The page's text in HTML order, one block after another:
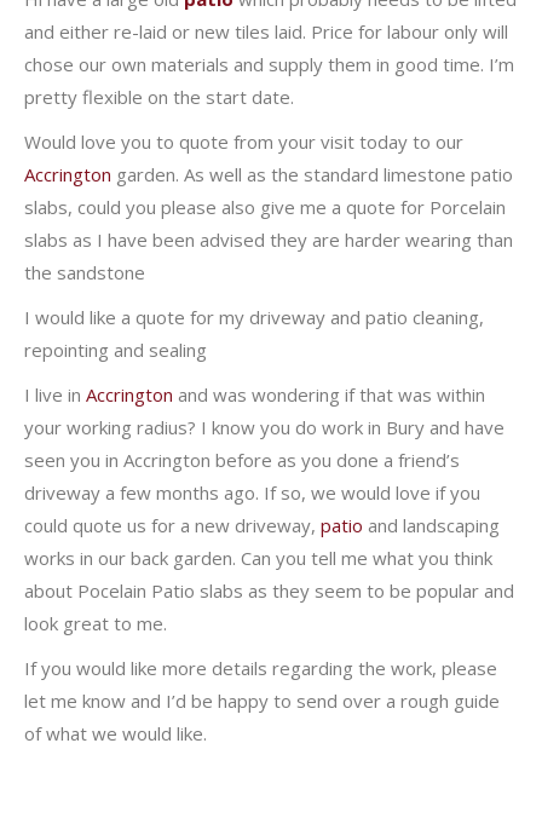
and either re-laid or new tiles laid. Price for labour only will
chose our own materials and supply them in good time. I’m
pretty flexible on the start date.
Would love you to quote from your visit today to our
Accrington garden. As well as the standard limestone patio
slabs, could you please also give me a quote for Porcelain
slabs as I have been advised they are harder wearing than
the sandstone
I would like a quote for my driveway and patio cleaning,
repointing and sealing
I live in Accrington and was wondering if that was within
your working radius? I know you do work in Bury and have
seen you in Accrington before as you done a friend’s
driveway a few months ago. If so, we would love if you
could quote us for a new driveway, patio and landscaping
works in our back garden. Can you tell me what you think
about Pocelain Patio slabs as they seem to be popular and
look great to me.
If you would like more details regarding the work, please
let me know and I’d be happy to send over a rough guide
of what we would like.